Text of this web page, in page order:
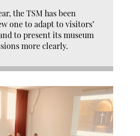
the TSM has been
one to adapt to visitors’
to present its museum
more clearly.